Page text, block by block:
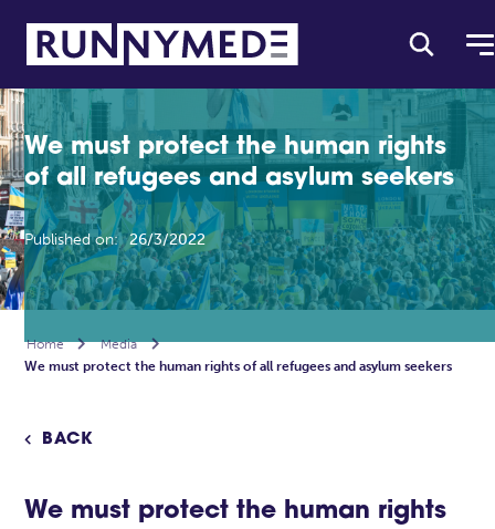
We must protect the human rights
of all refugees and asylum seekers
Published on: 26/3/2022
Home  Media 
We must protect the human rights of all refugees and asylum seekers
 BACK
We must protect the human rights